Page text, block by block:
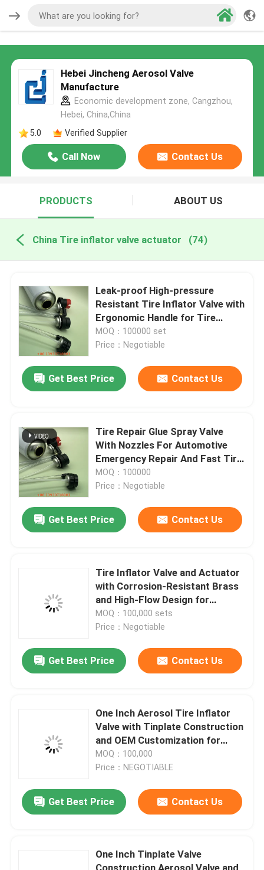
Hebei Jincheng Aerosol Valve
Manufacture
Economic development zone, Cangzhou,
Hebei, China,China
5.0
Verified Supplier
Call Now Contact Us
PRODUCTS ABOUT US
China Tire inflator valve actuator (74)
Leak-proof High-pressure
Resistant Tire Inflator Valve with
Ergonomic Handle for Tire
Repair and Inflation
MOQ：100000 set
Price：Negotiable
Get Best Price Contact Us
Tire Repair Glue Spray Valve
With Nozzles For Automotive
Emergency Repair And Fast Tire
Sealing Applications
MOQ：100000
Price：Negotiable
Get Best Price Contact Us
Tire Inflator Valve and Actuator
with Corrosion-Resistant Brass
and High-Flow Design for
Professional Use
MOQ：100,000 sets
Price：Negotiable
Get Best Price Contact Us
One Inch Aerosol Tire Inflator
Valve with Tinplate Construction
and OEM Customization for
Automotive Care
MOQ：100,000
Price：NEGOTIABLE
Get Best Price Contact Us
One Inch Tinplate Valve